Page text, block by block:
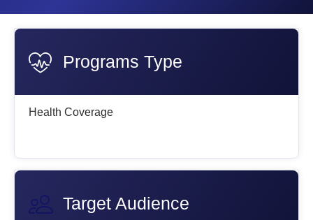
Programs Type
Health Coverage
Target Audience